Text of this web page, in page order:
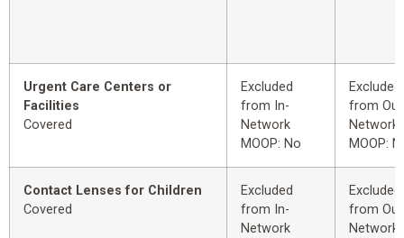
Urgent Care Centers or
Facilities
Covered
Excluded
from In-
Network
MOOP: No
Excluded
from
Network
MOOP:
Contact Lenses for Children
Covered
Excluded
from In-
Network
Excluded
from
Network